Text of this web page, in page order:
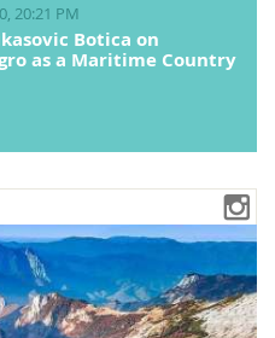
20:21 PM
Botica on
as a Maritime Country